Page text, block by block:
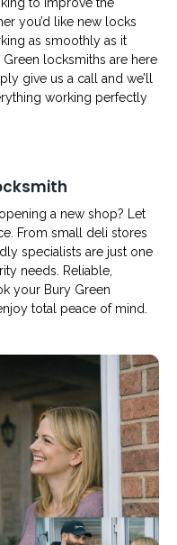
to improve the
you’d like new locks
as smoothly as it
locksmiths are here
give us a call and we’ll
working perfectly
a new shop? Let
From small deli stores
specialists are just one
needs. Reliable,
your Bury Green
total peace of mind.